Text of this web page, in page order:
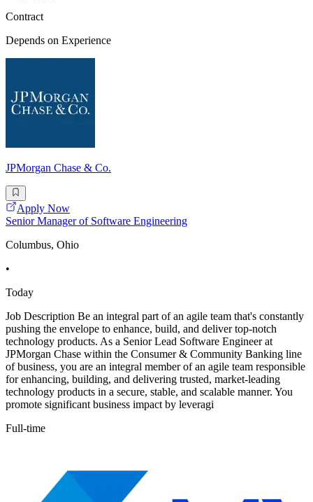
Contract
Depends on Experience
JPMorgan Chase & Co.
Apply Now
Senior Manager of Software Engineering
Columbus, Ohio
•
Today
Job Description Be an integral part of an agile team that's constantly
pushing the envelope to enhance, build, and deliver top-notch
technology products. As a Senior Lead Software Engineer at
JPMorgan Chase within the Consumer & Community Banking line
of business, you are an integral member of an agile team responsible
for enhancing, building, and delivering trusted, market-leading
technology products in a secure, stable, and scalable manner. You
promote significant business impact by leveragi
Full-time